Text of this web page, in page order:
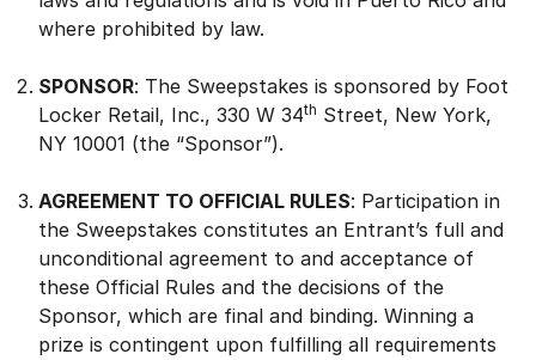
where prohibited by law.
SPONSOR: The Sweepstakes is sponsored by Foot
Locker Retail, Inc., 330 W 34th Street, New York,
NY 10001 (the “Sponsor”).
AGREEMENT TO OFFICIAL RULES: Participation in
the Sweepstakes constitutes an Entrant’s full and
unconditional agreement to and acceptance of
these Official Rules and the decisions of the
Sponsor, which are final and binding. Winning a
prize is contingent upon fulfilling all requirements